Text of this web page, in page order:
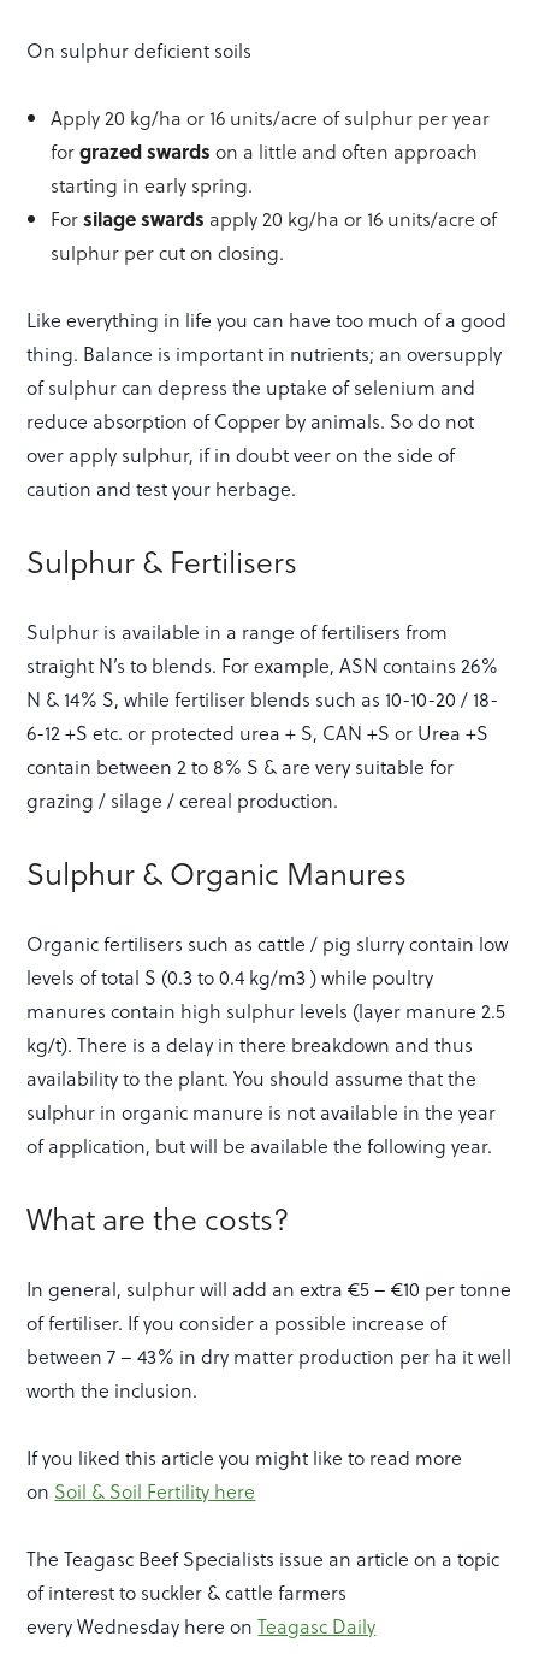
On sulphur deficient soils
Apply 20 kg/ha or 16 units/acre of sulphur per year
forgrazed swards on a little and often approach
starting in early spring.
Forsilage swards apply 20 kg/ha or 16 units/acre of
sulphur per cut on closing.
Like everything in life you can have too much of a good
thing. Balance is important in nutrients; an oversupply
of sulphur can depress the uptake of selenium and
reduce absorption of Copper by animals. So do not
over apply sulphur, if in doubt veer on the side of
caution and test your herbage.
Sulphur & Fertilisers
Sulphur is available in a range of fertilisers from
straight N’s to blends. For example, ASN contains 26%
N & 14% S, while fertiliser blends such as 10-10-20 / 18-
6-12 +S etc. or protected urea + S, CAN +S or Urea +S
contain between 2 to 8% S & are very suitable for
grazing / silage / cereal production.
Sulphur & Organic Manures
Organic fertilisers such as cattle / pig slurry contain low
levels of total S (0.3 to 0.4 kg/m3 ) while poultry
manures contain high sulphur levels (layer manure 2.5
kg/t). There is a delay in there breakdown and thus
availability to the plant. You should assume that the
sulphur in organic manure is not available in the year
of application, but will be available the following year.
What are the costs?
In general, sulphur will add an extra €5 – €10 per tonne
of fertiliser. If you consider a possible increase of
between 7 – 43% in dry matter production per ha it well
worth the inclusion.
If you liked this article you might like to read more
on Soil & Soil Fertility here
The Teagasc Beef Specialists issue an article on a topic
of interest to suckler & cattle farmers
every Wednesday here onTeagasc Daily